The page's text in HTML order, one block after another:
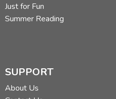
Just for Fun
Summer Reading
SUPPORT
About Us